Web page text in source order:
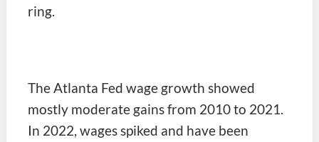
ring.
The Atlanta Fed wage growth showed
mostly moderate gains from 2010 to 2021.
In 2022, wages spiked and have been